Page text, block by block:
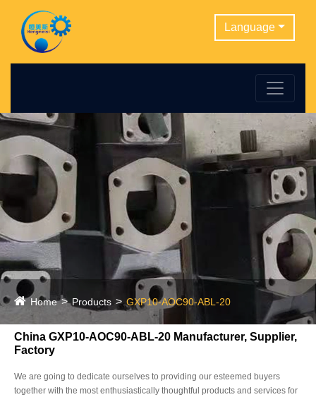
Language
Home Products GXP10-AOC90-ABL-20
China GXP10-AOC90-ABL-20 Manufacturer, Supplier,
Factory
We are going to dedicate ourselves to providing our esteemed buyers
together with the most enthusiastically thoughtful products and services for